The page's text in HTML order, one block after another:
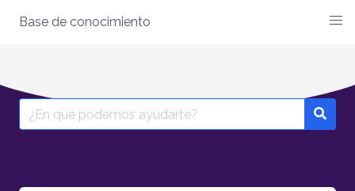
content
Base de conocimiento
Search
for: